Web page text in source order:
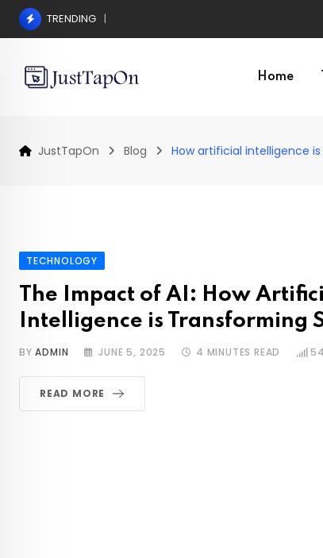
Skip
TRENDING
Home
JustTapOn Blog How artificial intelligence
TECHNOLOGY
The Impact of AI: How
Intelligence is Transforming
BYADMIN JUNE 5, 2025 4 MINUTES READ
READ MORE